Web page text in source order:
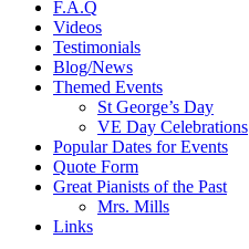
F.A.Q
Videos
Testimonials
Blog/News
Themed Events
St George’s Day
VE Day Celebrations
Popular Dates for Events
Quote Form
Great Pianists of the Past
Mrs. Mills
Links